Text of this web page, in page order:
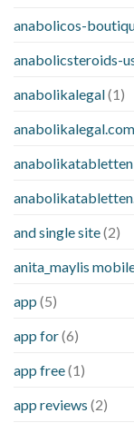
anabolicos-
anabolicsteroids-
anabolikalegal(1)
anabolikalegal.com
anabolikatabletten
and single site(2)
anita_maylis
app (5)
app for(6)
app free(1)
app reviews (2)